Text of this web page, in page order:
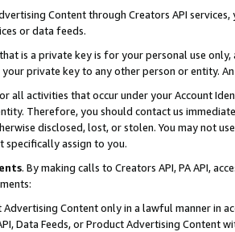
Content through Creators API
or data feeds.
is a private key is for your personal use
private key to any other person or entity.
all activities that occur under your Account
Therefore, you should contact us
disclosed, lost, or stolen. You may not
specifically assign to you.
. By making calls to Creators API, PA API,
Advertising Content only in a lawful manner in
Data Feeds, or Product Advertising